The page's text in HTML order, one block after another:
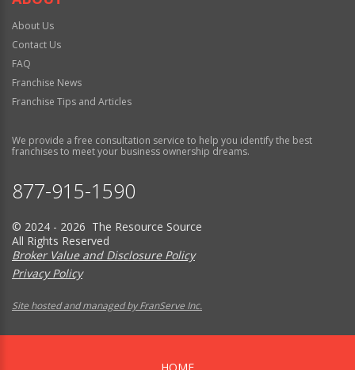
About Us
Contact Us
FAQ
Franchise News
Franchise Tips and Articles
We provide a free consultation service to help you identify the best
franchises to meet your business ownership dreams.
877-915-1590
© 2024 - 2026 The Resource Source
All Rights Reserved
Broker Value and Disclosure Policy
Privacy Policy
Site hosted and managed by FranServe Inc.
HOME